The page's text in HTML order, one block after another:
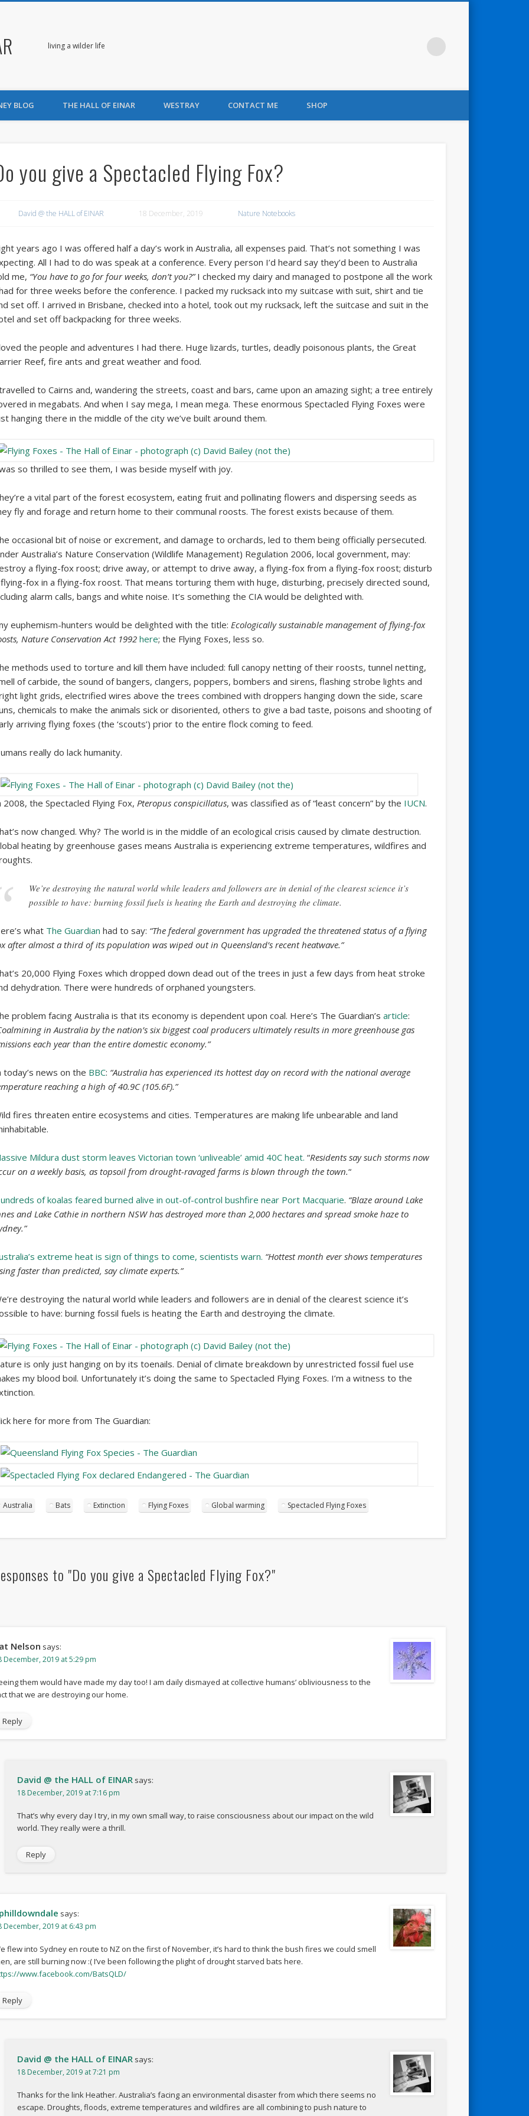
living a wilder life
BLOG THE HALL OF EINAR WESTRAY CONTACT ME SHOP
you give a Spectacled Flying Fox?
David @ the HALL of EINAR 18 December, 2019 Nature Notebooks
years ago I was offered half a day’s work in Australia, all expenses paid. That’s not something I was
All I had to do was speak at a conference. Every person I’d heard say they’d been to Australia
me, “You have to go for four weeks, don’t you?”I checked my dairy and managed to postpone all the work
for three weeks before the conference. I packed my rucksack into my suitcase with suit, shirt and tie
set off. I arrived in Brisbane, checked into a hotel, took out my rucksack, left the suitcase and suit in the
and set off backpacking for three weeks.
the people and adventures I had there. Huge lizards, turtles, deadly poisonous plants, the Great
Reef, fire ants and great weather and food.
to Cairns and, wandering the streets, coast and bars, came upon an amazing sight; a tree entirely
in megabats. And when I say mega, I mean mega. These enormous Spectacled Flying Foxes were
hanging there in the middle of the city we’ve built around them.
so thrilled to see them, I was beside myself with joy.
a vital part of the forest ecosystem, eating fruit and pollinating flowers and dispersing seeds as
fly and forage and return home to their communal roosts. The forest exists because of them.
occasional bit of noise or excrement, and damage to orchards, led to them being officially persecuted.
Australia’s Nature Conservation (Wildlife Management) Regulation 2006, local government, may:
a flying-fox roost; drive away, or attempt to drive away, a flying-fox from a flying-fox roost; disturb
fox in a flying-fox roost. That means torturing them with huge, disturbing, precisely directed sound,
alarm calls, bangs and white noise. It’s something the CIA would be delighted with.
euphemism-hunters would be delighted with the title: Ecologically sustainable management of flying-fox
Nature Conservation Act 1992 here; the Flying Foxes, less so.
methods used to torture and kill them have included: full canopy netting of their roosts, tunnel netting,
of carbide, the sound of bangers, clangers, poppers, bombers and sirens, flashing strobe lights and
light grids, electrified wires above the trees combined with droppers hanging down the side, scare
chemicals to make the animals sick or disoriented, others to give a bad taste, poisons and shooting of
arriving flying foxes (the ‘scouts’) prior to the entire flock coming to feed.
really do lack humanity.
2008, the Spectacled Flying Fox, Pteropus conspicillatus, was classified as of “least concern” by the IUCN.
now changed. Why? The world is in the middle of an ecological crisis caused by climate destruction.
heating by greenhouse gases means Australia is experiencing extreme temperatures, wildfires and
We’re destroying the natural world while leaders and followers are in denial of the clearest science it’s
possible to have: burning fossil fuels is heating the Earth and destroying the climate.
what The Guardian had to say: “The federal government has upgraded the threatened status of a flying
after almost a third of its population was wiped out in Queensland’s recent heatwave.”
20,000 Flying Foxes which dropped down dead out of the trees in just a few days from heat stroke
dehydration. There were hundreds of orphaned youngsters.
problem facing Australia is that its economy is dependent upon coal. Here’s The Guardian’s article:
in Australia by the nation’s six biggest coal producers ultimately results in more greenhouse gas
each year than the entire domestic economy.”
today’s news on the BBC: “Australia has experienced its hottest day on record with the national average
reaching a high of 40.9C (105.6F).”
fires threaten entire ecosystems and cities. Temperatures are making life unbearable and land
Mildura dust storm leaves Victorian town ‘unliveable’ amid 40C heat. “Residents say such storms now
on a weekly basis, as topsoil from drought-ravaged farms is blown through the town.“
of koalas feared burned alive in out-of-control bushfire near Port Macquarie. “Blaze around Lake
and Lake Cathie in northern NSW has destroyed more than 2,000 hectares and spread smoke haze to
extreme heat is sign of things to come, scientists warn. “Hottest month ever shows temperatures
faster than predicted, say climate experts.”
destroying the natural world while leaders and followers are in denial of the clearest science it’s
to have: burning fossil fuels is heating the Earth and destroying the climate.
is only just hanging on by its toenails. Denial of climate breakdown by unrestricted fossil fuel use
my blood boil. Unfortunately it’s doing the same to Spectacled Flying Foxes. I’m a witness to the
here for more from The Guardian:
Australia Bats Extinction Flying Foxes Global warming Spectacled Flying Foxes
to "Do you give a Spectacled Flying Fox?"
Nelson says:
December, 2019 at 5:29 pm
them would have made my day too! I am daily dismayed at collective humans’ obliviousness to the
that we are destroying our home.
Reply
David @ the HALL of EINAR says:
18 December, 2019 at 7:16 pm
That’s why every day I try, in my own small way, to raise consciousness about our impact on the wild
world. They really were a thrill.
Reply
says:
December, 2019 at 6:43 pm
flew into Sydney en route to NZ on the first of November, it’s hard to think the bush fires we could smell
are still burning now :( I’ve been following the plight of drought starved bats here.
www.facebook.com/BatsQLD/
Reply
David @ the HALL of EINAR says:
18 December, 2019 at 7:21 pm
Thanks for the link Heather. Australia’s facing an environmental disaster from which there seems no
escape. Droughts, floods, extreme temperatures and wildfires are all combining to push nature to